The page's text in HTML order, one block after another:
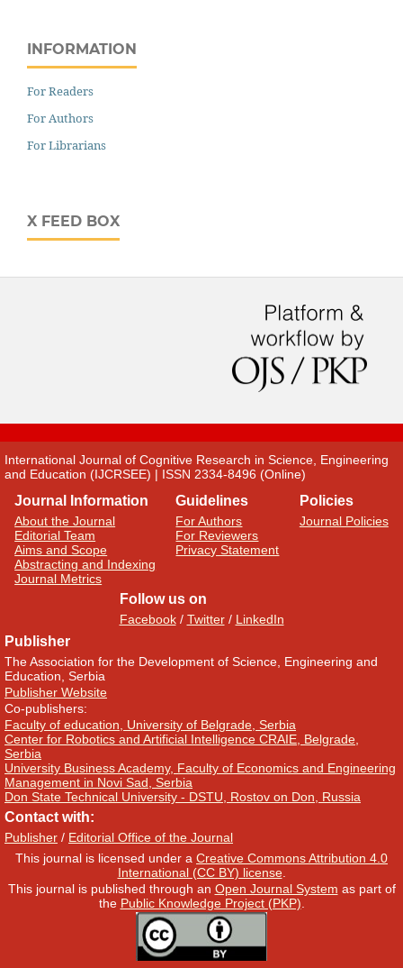
INFORMATION
For Readers
For Authors
For Librarians
X FEED BOX
International Journal of Cognitive Research in Science, Engineering
and Education (IJCRSEE) | ISSN 2334-8496 (Online)
Journal Information
About the Journal
Editorial Team
Aims and Scope
Abstracting and Indexing
Journal Metrics
Guidelines
For Authors
For Reviewers
Privacy Statement
Policies
Journal Policies
Follow us on
Facebook/ Twitter/ LinkedIn
Publisher
The Association for the Development of Science, Engineering and
Education, Serbia
Publisher Website
Co-publishers:
Faculty of education, University of Belgrade, Serbia
Center for Robotics and Artificial Intelligence CRAIE, Belgrade,
Serbia
University Business Academy, Faculty of Economics and Engineering
Management in Novi Sad, Serbia
Don State Technical University - DSTU, Rostov on Don, Russia
Contact with:
Publisher / Editorial Office of the Journal
This journal is licensed under a Creative Commons Attribution 4.0
International (CC BY) license.
This journal is published through an Open Journal System as part of
the Public Knowledge Project (PKP).